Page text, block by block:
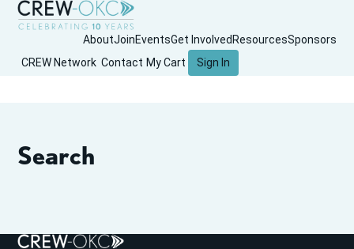
AboutJoinEventsGet Involved ResourcesSponsors
CREW Network Contact My Cart Sign In
Search